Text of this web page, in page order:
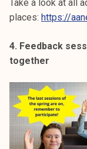
Take a look at all
places: https://
4. Feedback
together